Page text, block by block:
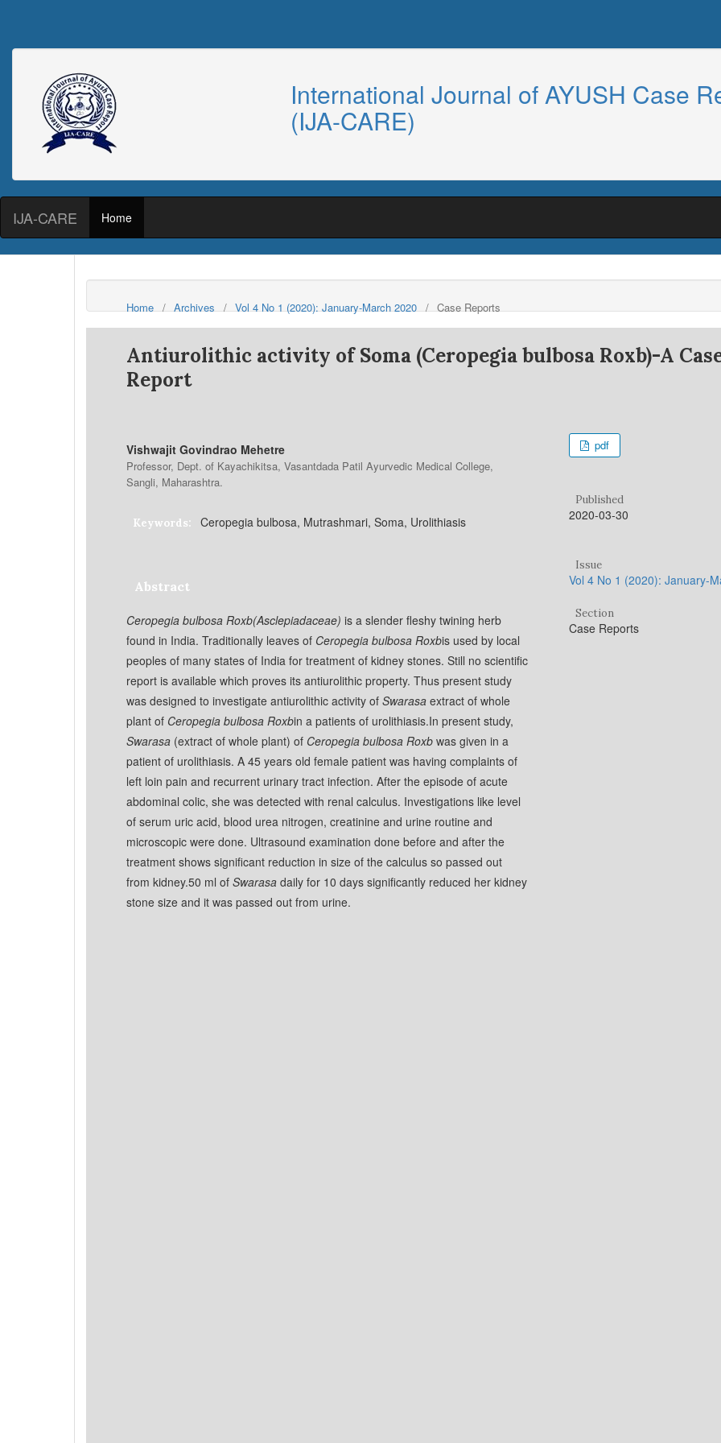
International Journal of AYUSH Case
(IJA-CARE)
IJA-CARE Home
Home / Archives / Vol 4 No 1 (2020): January-March 2020 / Case Reports
Antiurolithic activity of Soma (Ceropegia bulbosa Roxb)-A
Report
Vishwajit Govindrao Mehetre
Professor, Dept. of Kayachikitsa, Vasantdada Patil Ayurvedic Medical College,
Sangli, Maharashtra.
Keywords: Ceropegia bulbosa, Mutrashmari, Soma, Urolithiasis
Abstract
Ceropegia bulbosa Roxb(Asclepiadaceae) is a slender fleshy twining herb
found in India. Traditionally leaves of Ceropegia bulbosa Roxbis used by local
peoples of many states of India for treatment of kidney stones. Still no scientific
report is available which proves its antiurolithic property. Thus present study
was designed to investigate antiurolithic activity of Swarasa extract of whole
plant of Ceropegia bulbosa Roxbin a patients of urolithiasis.In present study,
Swarasa (extract of whole plant) of Ceropegia bulbosa Roxb was given in a
patient of urolithiasis. A 45 years old female patient was having complaints of
left loin pain and recurrent urinary tract infection. After the episode of acute
abdominal colic, she was detected with renal calculus. Investigations like level
of serum uric acid, blood urea nitrogen, creatinine and urine routine and
microscopic were done. Ultrasound examination done before and after the
treatment shows significant reduction in size of the calculus so passed out
from kidney.50 ml of Swarasa daily for 10 days significantly reduced her kidney
stone size and it was passed out from urine.
pdf
Published
2020-03-30
Issue
Vol 4 No 1 (2020): January-
Section
Case Reports